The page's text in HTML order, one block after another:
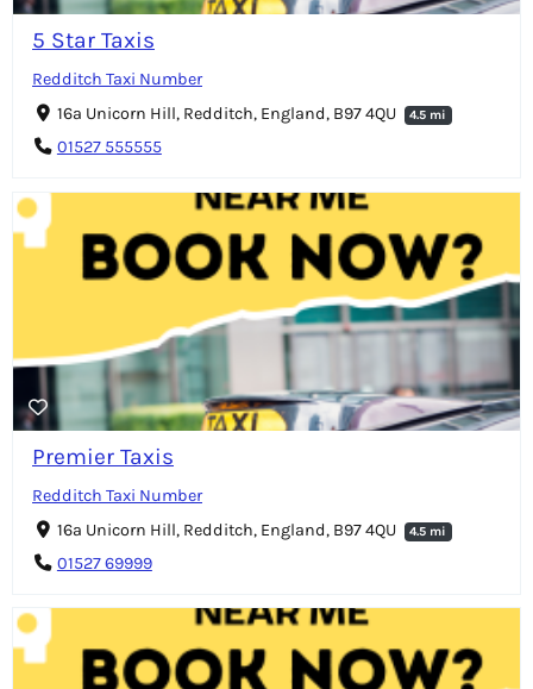
5 Star Taxis
Redditch Taxi Number
16a Unicorn Hill, Redditch, England, B97 4QU
4.5 mi
01527 555555
Premier Taxis
Redditch Taxi Number
16a Unicorn Hill, Redditch, England, B97 4QU
4.5 mi
01527 69999